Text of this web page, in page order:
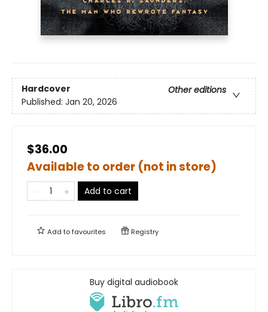
Hardcover
Other editions
Published: Jan 20, 2026
$36.00
Available to order (not in store)
Add to cart
Add tofavourites Registry
Buy digital audiobook